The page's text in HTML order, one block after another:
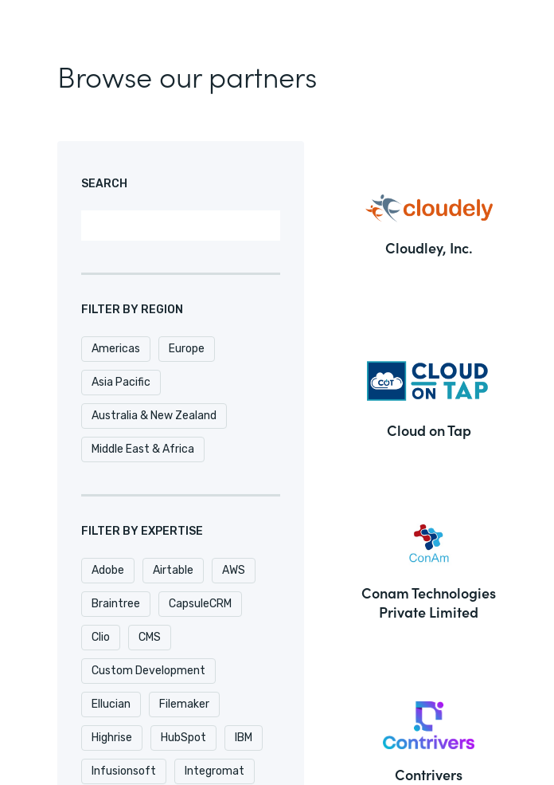
Browse our partners
SEARCH
FILTER BY REGION
Americas Europe
Asia Pacific
Australia & New Zealand
Middle East & Africa
FILTER BY EXPERTISE
Adobe Airtable AWS
Braintree CapsuleCRM
Clio CMS
Custom Development
Ellucian Filemaker
Highrise HubSpot IBM
Infusionsoft Integromat
Cloudley, Inc.
Cloud on Tap
Conam Technologies
Private Limited
Contrivers